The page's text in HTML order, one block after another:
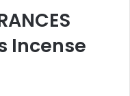
Incense